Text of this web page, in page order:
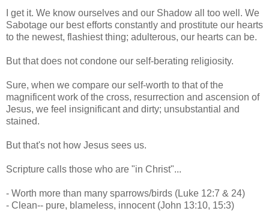
I get it. We know ourselves and our Shadow all too well. We
Sabotage our best efforts constantly and prostitute our hearts
to the newest, flashiest thing; adulterous, our hearts can be.
But that does not condone our self-berating religiosity.
Sure, when we compare our self-worth to that of the
magnificent work of the cross, resurrection and ascension of
Jesus, we feel insignificant and dirty; unsubstantial and
stained.
But that's not how Jesus sees us.
Scripture calls those who are "in Christ"...
- Worth more than many sparrows/birds (Luke 12:7 & 24)
- Clean-- pure, blameless, innocent (John 13:10, 15:3)